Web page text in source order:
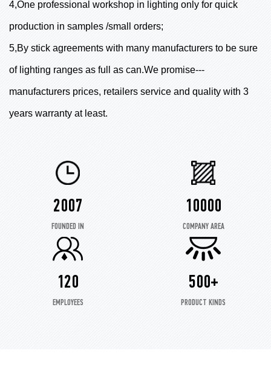
4,One professional workshop in lighting only for quick
production in samples /small orders;
5,By stick agreements with many manufacturers to be sure
of lighting ranges as full as can.We promise---
manufacturers prices, retailers service and quality with 3
years warranty at least.
2007
FOUNDED IN
10000
COMPANY AREA
120
EMPLOYEES
500+
PRODUCT KINDS